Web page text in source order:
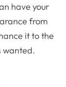
have your
from
it to the
wanted.